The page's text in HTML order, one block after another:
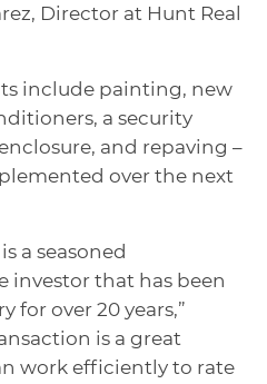
Director at Hunt Real
include painting, new
a security
and repaving –
over the next
a seasoned
investor that has been
for over 20 years,”
is a great
work efficiently to rate